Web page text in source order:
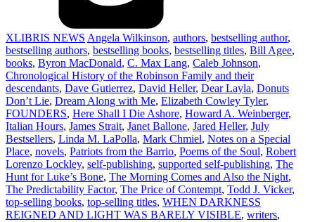
XLIBRIS NEWS Angela Wilkinson, authors, bestselling author,
bestselling authors, bestselling books, bestselling titles, Bill Agee,
books, Byron MacDonald, C. Max Lang, Caleb Johnson,
Chronological History of the Robinson Family and their
descendants, Dave Gutierrez, David Heller, Dear Layla, Donuts
Don’t Lie, Dream Along with Me, Elizabeth Cowley Tyler,
FOUNDERS, Here Shall I Die Ashore, Howard A. Weinberger,
Italian Hours, James Strait, Janet Ballone, Jared Heller, July
Bestsellers, Linda M. LaPolla, Mark Chmiel, Notes on a Special
Place, novels, Patriots from the Barrio, Poems of the Soul, Robert
Lorenzo Lockley, self-publishing, supported self-publishing, The
Hunt for Luke’s Bone, The Morning Comes and Also the Night,
The Predictability Factor, The Price of Contempt, Todd J. Vicker,
top-selling books, top-selling titles, WHEN DARKNESS
REIGNED AND LIGHT WAS BARELY VISIBLE, writers,